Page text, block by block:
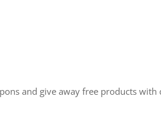
and give away free products with